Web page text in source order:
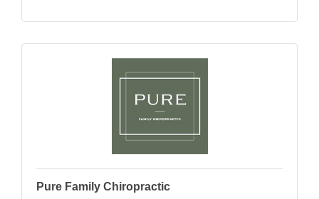
Pure Family Chiropractic